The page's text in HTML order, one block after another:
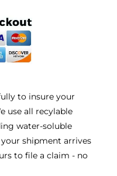
to insure your
use all recylable
water-soluble
shipment arrives
to file a claim - no